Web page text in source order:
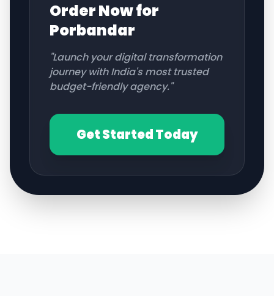
Order Now for
Porbandar
"Launch your digital transformation
journey with India's most trusted
budget-friendly agency."
Get Started Today